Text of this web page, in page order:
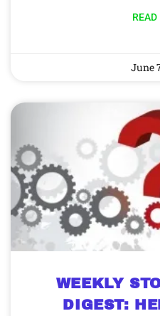
READ
June
WEEKLY
DIGEST: